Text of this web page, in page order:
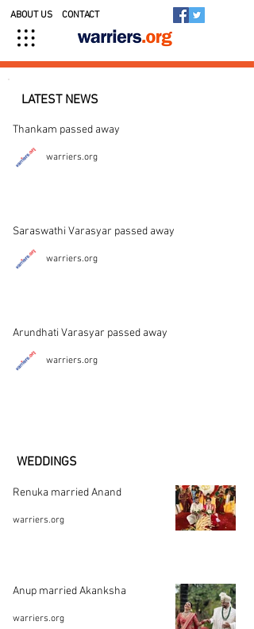
ABOUT US CONTACT
LATEST NEWS
Thankam passed away
warriers.org
Saraswathi Varasyar passed away
warriers.org
Arundhati Varasyar passed away
warriers.org
WEDDINGS
Renuka married Anand
warriers.org
Anup married Akanksha
warriers.org